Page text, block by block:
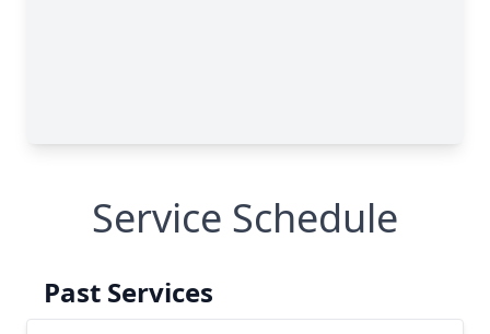
Service Schedule
Past Services